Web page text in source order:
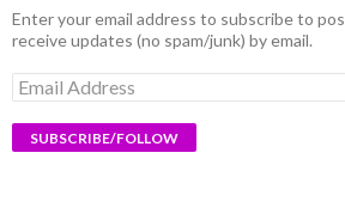
Enter your email address to subscribe to
receive updates (no spam/junk) by email.
Email
Address